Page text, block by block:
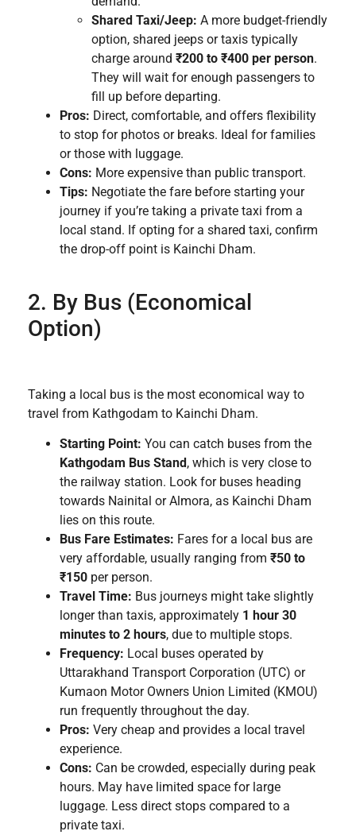
Shared Taxi/Jeep: A more budget-friendly
option, shared jeeps or taxis typically
charge around ₹200 to ₹400 per person.
They will wait for enough passengers to
fill up before departing.
Pros: Direct, comfortable, and offers flexibility
to stop for photos or breaks. Ideal for families
or those with luggage.
Cons: More expensive than public transport.
Tips: Negotiate the fare before starting your
journey if you’re taking a private taxi from a
local stand. If opting for a shared taxi, confirm
the drop-off point is Kainchi Dham.
2. By Bus (Economical
Option)
Taking a local bus is the most economical way to
travel from Kathgodam to Kainchi Dham.
Starting Point: You can catch buses from the
Kathgodam Bus Stand, which is very close to
the railway station. Look for buses heading
towards Nainital or Almora, as Kainchi Dham
lies on this route.
Bus Fare Estimates: Fares for a local bus are
very affordable, usually ranging from ₹50 to
₹150 per person.
Travel Time: Bus journeys might take slightly
longer than taxis, approximately 1 hour 30
minutes to 2 hours, due to multiple stops.
Frequency: Local buses operated by
Uttarakhand Transport Corporation (UTC) or
Kumaon Motor Owners Union Limited (KMOU)
run frequently throughout the day.
Pros: Very cheap and provides a local travel
experience.
Cons: Can be crowded, especially during peak
hours. May have limited space for large
luggage. Less direct stops compared to a
private taxi.